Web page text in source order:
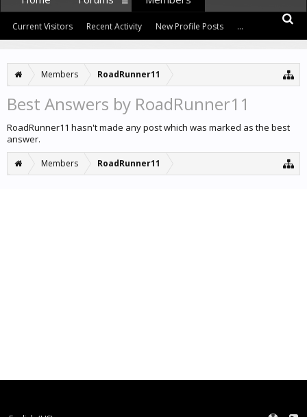
Members RoadRunner11
Best Answers by RoadRunner11
RoadRunner11 hasn't made any post which was marked as the best
answer.
Members RoadRunner11
Current Visitors Recent Activity New Profile Posts ...